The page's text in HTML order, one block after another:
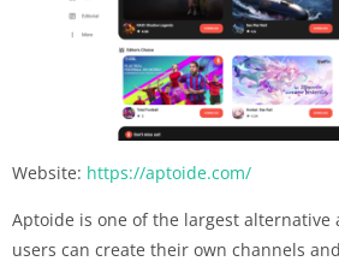
Website: https://aptoide.com/
Aptoide is one of the largest alternative
users can create their own channels